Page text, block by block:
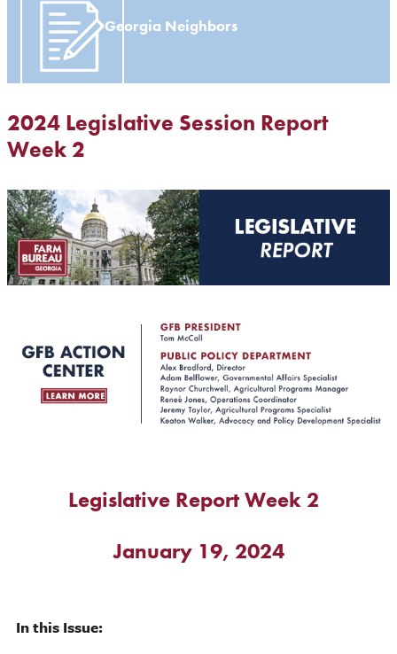
Georgia Neighbors
2024 Legislative Session Report
Week 2
Legislative Report Week 2
January 19, 2024
In this Issue: